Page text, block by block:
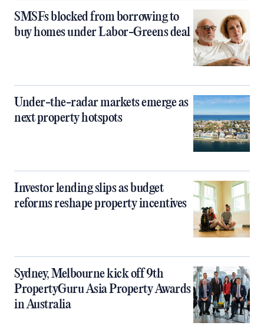
SMSFs blocked from borrowing to
buy homes under Labor-Greens deal
Under-the-radar markets emerge as
next property hotspots
Investor lending slips as budget
reforms reshape property incentives
Sydney, Melbourne kick off 9th
PropertyGuru Asia Property Awards
in Australia